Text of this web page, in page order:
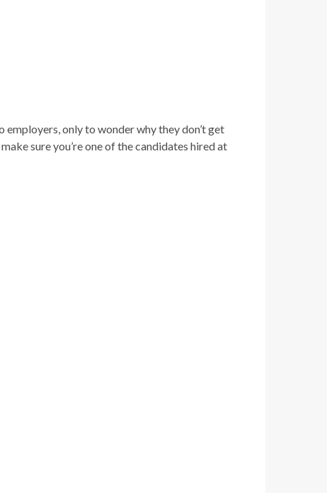
only to wonder why they don’t get
sure you’re one of the candidates hired at